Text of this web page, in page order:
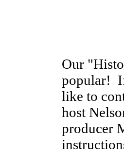
Our
popular!
like to
host
producer